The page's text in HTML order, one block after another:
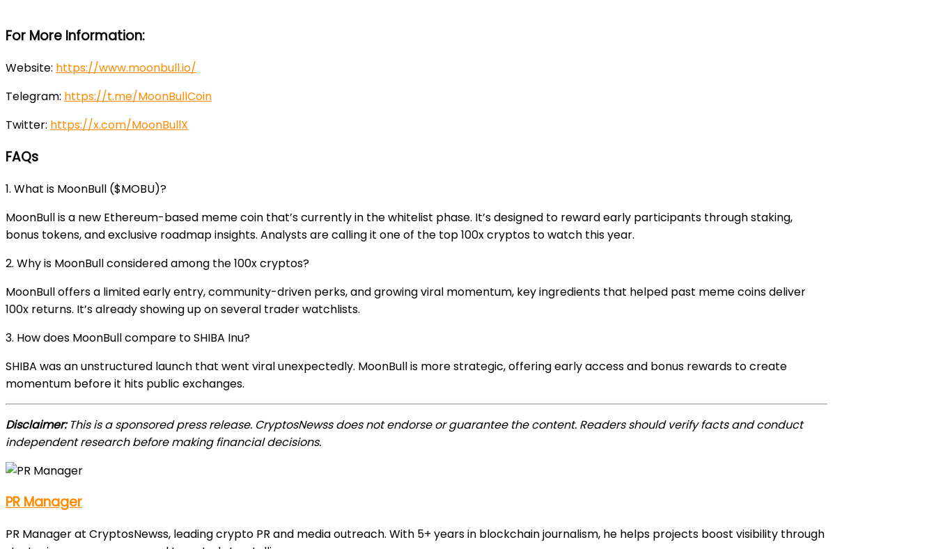
For More Information:
Website: https://www.moonbull.io/
Telegram: https://t.me/MoonBullCoin
Twitter: https://x.com/MoonBullX
FAQs
1. What is MoonBull ($MOBU)?
MoonBull is a new Ethereum-based meme coin that’s currently in the whitelist phase. It’s designed to reward early participants through staking,
bonus tokens, and exclusive roadmap insights. Analysts are calling it one of the top 100x cryptos to watch this year.
2. Why is MoonBull considered among the 100x cryptos?
MoonBull offers a limited early entry, community-driven perks, and growing viral momentum, key ingredients that helped past meme coins deliver
100x returns. It’s already showing up on several trader watchlists.
3. How does MoonBull compare to SHIBA Inu?
SHIBA was an unstructured launch that went viral unexpectedly. MoonBull is more strategic, offering early access and bonus rewards to create
momentum before it hits public exchanges.
Disclaimer:This is a sponsored press release. CryptosNewss does not endorse or guarantee the content. Readers should verify facts and conduct
independent research before making financial decisions.
PR Manager
PR Manager at CryptosNewss, leading crypto PR and media outreach. With 5+ years in blockchain journalism, he helps projects boost visibility through